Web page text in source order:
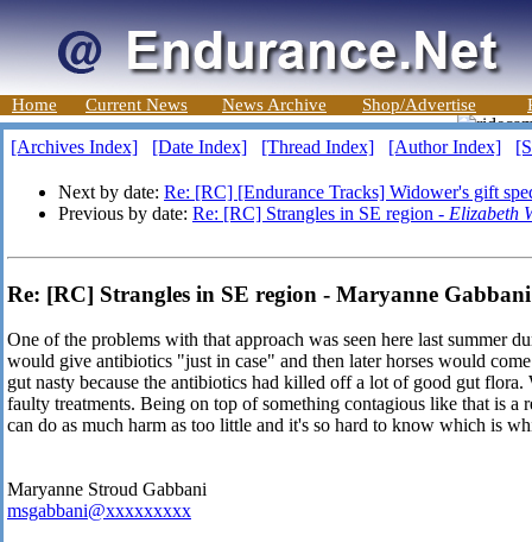
Home Current News News Archive Shop/Advertise
[Archives Index] [Date Index] [Thread Index] [Author Index]
Next by date: Re: [RC] [Endurance Tracks] Widower's gift
Previous by date: Re: [RC] Strangles in SE region - Elizabeth
Re: [RC] Strangles in SE region - Maryanne Gabbani
One of the problems with that approach was seen here last summer
would give antibiotics "just in case" and then later horses would
gut nasty because the antibiotics had killed off a lot of good gut
faulty treatments. Being on top of something contagious like that is a
can do as much harm as too little and it's so hard to know which is
Maryanne Stroud Gabbani
msgabbani@xxxxxxxxx